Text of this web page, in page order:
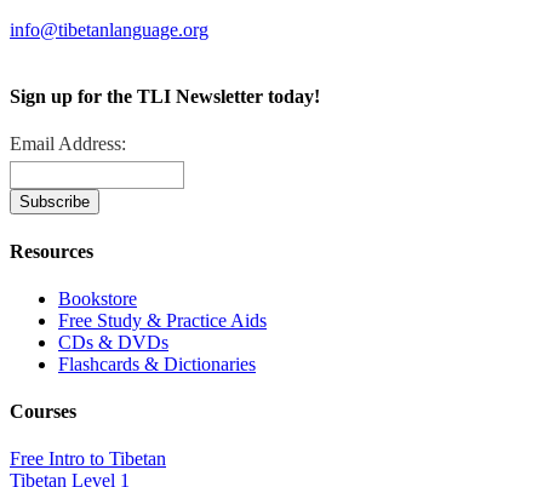
info@tibetanlanguage.org
Sign up for the TLI Newsletter today!
Email Address:
Resources
Bookstore
Free Study & Practice Aids
CDs & DVDs
Flashcards & Dictionaries
Courses
Free Intro to Tibetan
Tibetan Level 1